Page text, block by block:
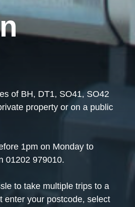
of BH, DT1, SO41, SO42
property or on a public
1pm on Monday to
01202 979010.
to take multiple trips to a
enter your postcode, select